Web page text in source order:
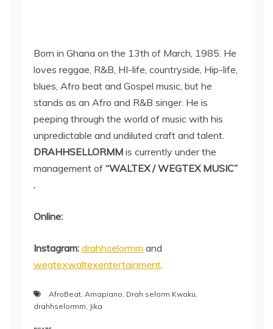
Born in Ghana on the 13th of March, 1985. He
loves reggae, R&B, HI-life, countryside, Hip-life,
blues, Afro beat and Gospel music, but he
stands as an Afro and R&B singer. He is
peeping through the world of music with his
unpredictable and undiluted craft and talent.
DRAHHSELLORMM is currently under the
management of “WALTEX / WEGTEX MUSIC”
.
Online:
Instagram: drahhselormm and
wegtexwaltexentertainment.
AfroBeat, Amapiano, Drah selorm Kwaku,
drahhselormm, Jika